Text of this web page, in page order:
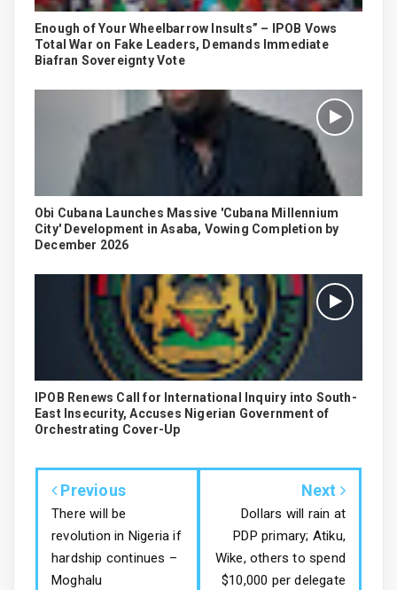
Enough of Your Wheelbarrow Insults” – IPOB Vows
Total War on Fake Leaders, Demands Immediate
Biafran Sovereignty Vote
Obi Cubana Launches Massive 'Cubana Millennium
City' Development in Asaba, Vowing Completion by
December 2026
IPOB Renews Call for International Inquiry into South-
East Insecurity, Accuses Nigerian Government of
Orchestrating Cover-Up
Previous
There will be
revolution in Nigeria if
hardship continues –
Moghalu
Next
Dollars will rain at
PDP primary; Atiku,
Wike, others to spend
$10,000 per delegate